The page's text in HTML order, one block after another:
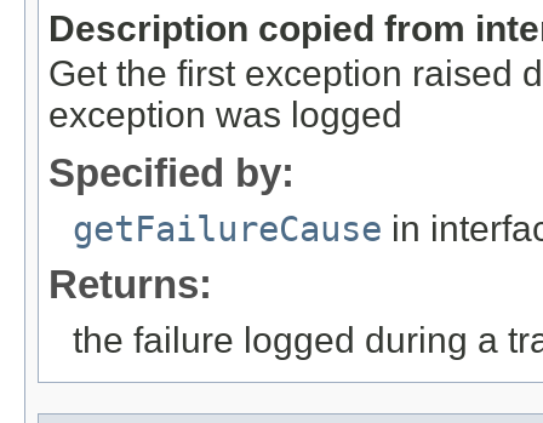
Description copied from
Get the first exception raised
exception was logged
Specified by:
getFailureCause in
Returns:
the failure logged during a